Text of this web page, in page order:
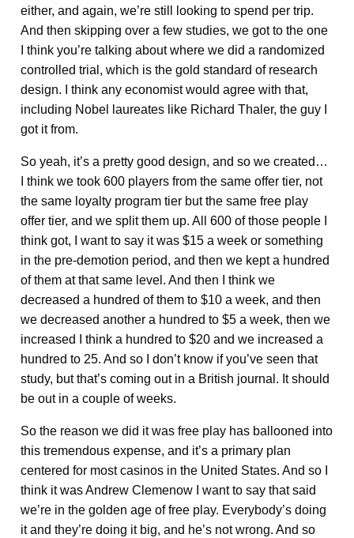
either, and again, we’re still looking to spend per trip.
And then skipping over a few studies, we got to the one
I think you’re talking about where we did a randomized
controlled trial, which is the gold standard of research
design. I think any economist would agree with that,
including Nobel laureates like Richard Thaler, the guy I
got it from.
So yeah, it’s a pretty good design, and so we created…
I think we took 600 players from the same offer tier, not
the same loyalty program tier but the same free play
offer tier, and we split them up. All 600 of those people I
think got, I want to say it was $15 a week or something
in the pre-demotion period, and then we kept a hundred
of them at that same level. And then I think we
decreased a hundred of them to $10 a week, and then
we decreased another a hundred to $5 a week, then we
increased I think a hundred to $20 and we increased a
hundred to 25. And so I don’t know if you’ve seen that
study, but that’s coming out in a British journal. It should
be out in a couple of weeks.
So the reason we did it was free play has ballooned into
this tremendous expense, and it’s a primary plan
centered for most casinos in the United States. And so I
think it was Andrew Clemenow I want to say that said
we’re in the golden age of free play. Everybody’s doing
it and they’re doing it big, and he’s not wrong. And so